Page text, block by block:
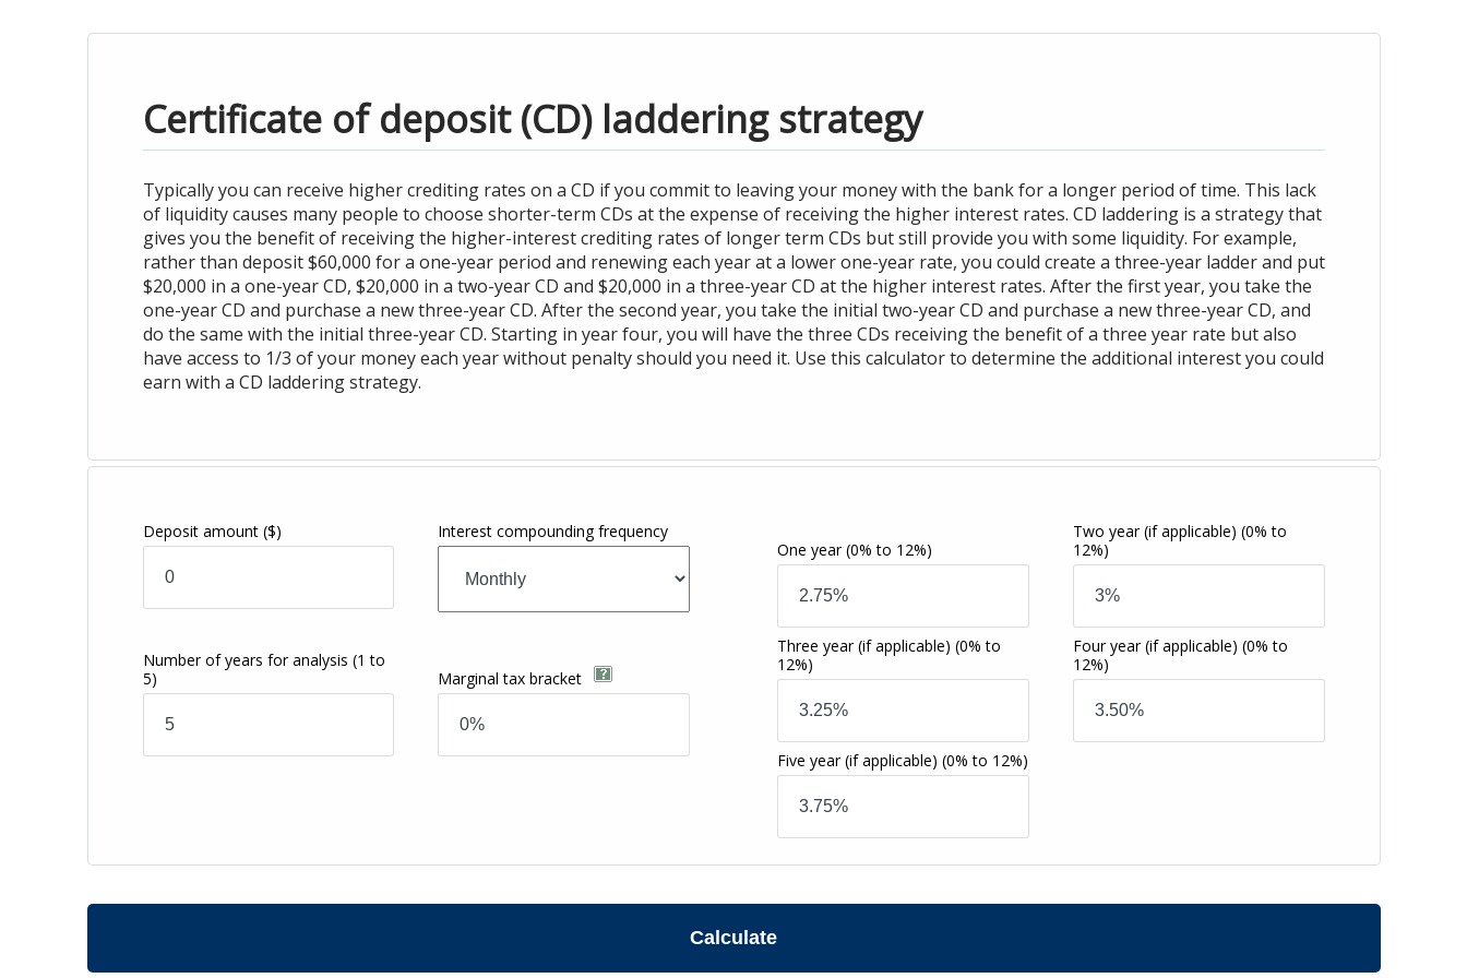
Certificate of deposit (CD) laddering strategy
Typically you can receive higher crediting rates on a CD if you commit to leaving your money with the bank for a longer period of time. This lack
of liquidity causes many people to choose shorter-term CDs at the expense of receiving the higher interest rates. CD laddering is a strategy that
gives you the benefit of receiving the higher-interest crediting rates of longer term CDs but still provide you with some liquidity. For example,
rather than deposit $60,000 for a one-year period and renewing each year at a lower one-year rate, you could create a three-year ladder and put
$20,000 in a one-year CD, $20,000 in a two-year CD and $20,000 in a three-year CD at the higher interest rates. After the first year, you take the
one-year CD and purchase a new three-year CD. After the second year, you take the initial two-year CD and purchase a new three-year CD, and
do the same with the initial three-year CD. Starting in year four, you will have the three CDs receiving the benefit of a three year rate but also
have access to 1/3 of your money each year without penalty should you need it. Use this calculator to determine the additional interest you could
earn with a CD laddering strategy.
Deposit amount ($) Interest compounding frequency
Number of years for analysis (1 to
5)
Marginal tax bracket
One year(0% to 12%)
Two year (if applicable) (0% to
12%)
Three year (if applicable) (0% to
12%)
Four year (if applicable) (0% to
12%)
Five year (if applicable) (0% to 12%)
Calculate